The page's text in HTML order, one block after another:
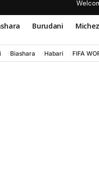
Burudani
Biashara Habari FIFA